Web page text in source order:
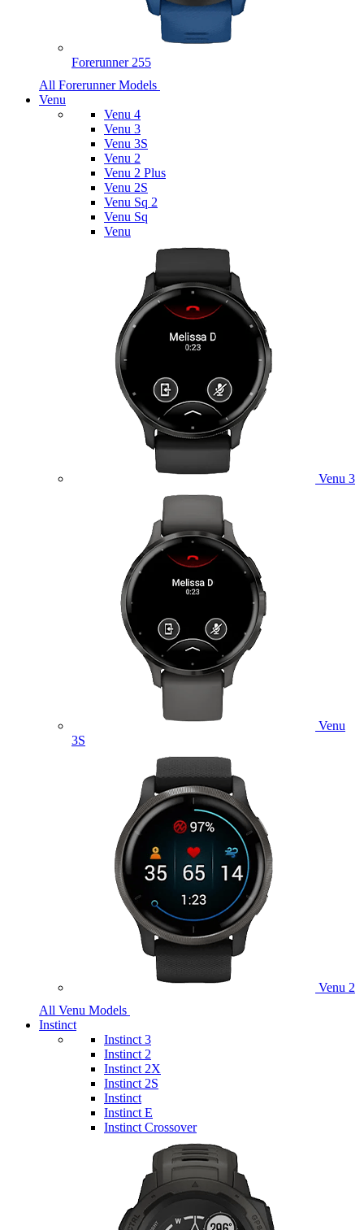
Forerunner 255
All Forerunner Models
Venu
Venu 4
Venu 3
Venu 3S
Venu 2
Venu 2 Plus
Venu 2S
Venu Sq 2
Venu Sq
Venu
Venu 3
Venu
3S
Venu 2
All Venu Models
Instinct
Instinct 3
Instinct 2
Instinct 2X
Instinct 2S
Instinct
Instinct E
Instinct Crossover